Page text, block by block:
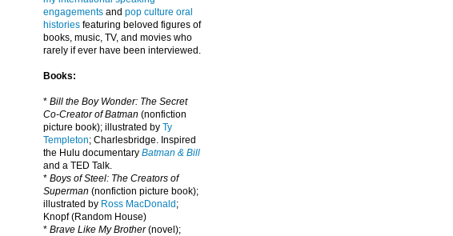
engagements and pop culture oral
histories featuring beloved figures of
books, music, TV, and movies who
rarely if ever have been interviewed.
Books:
* Bill the Boy Wonder: The Secret
Co-Creator of Batman (nonfiction
picture book); illustrated by Ty
Templeton; Charlesbridge. I nspired
the Hulu documentary Batman & Bill
and a TED Talk.
* Boys of Steel: The Creators of
Superman (nonfiction picture book);
illustrated by Ross MacDonald ;
Knopf (Random House)
* Brave Like My Brother(novel);